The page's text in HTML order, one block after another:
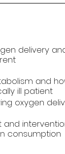
delivery
and
ill patient
oxygen
consumption